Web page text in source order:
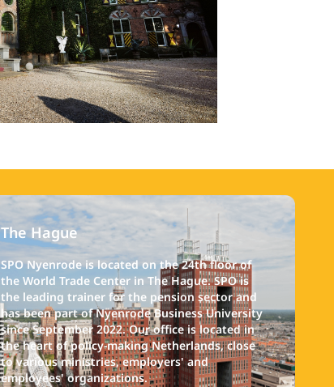
The Hague
SPO Nyenrode is located on the 24th floor of
the World Trade Center in The Hague. SPO is
the leading trainer for the pension sector and
has been part of Nyenrode Business University
since September 2022. Our office is located in
the heart of policy-making Netherlands, close
to various ministries, employers' and
employees' organizations.